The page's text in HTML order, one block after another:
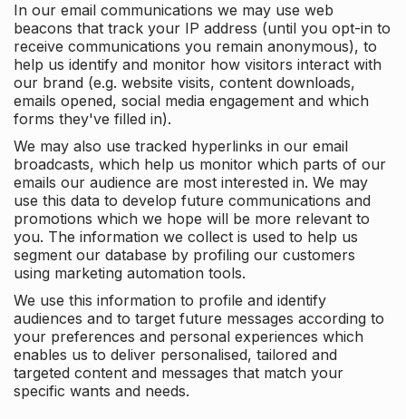
In our email communications we may use web
beacons that track your IP address (until you opt-in to
receive communications you remain anonymous), to
help us identify and monitor how visitors interact with
our brand (e.g. website visits, content downloads,
emails opened, social media engagement and which
forms they've filled in).
We may also use tracked hyperlinks in our email
broadcasts, which help us monitor which parts of our
emails our audience are most interested in. We may
use this data to develop future communications and
promotions which we hope will be more relevant to
you. The information we collect is used to help us
segment our database by profiling our customers
using marketing automation tools.
We use this information to profile and identify
audiences and to target future messages according to
your preferences and personal experiences which
enables us to deliver personalised, tailored and
targeted content and messages that match your
specific wants and needs.